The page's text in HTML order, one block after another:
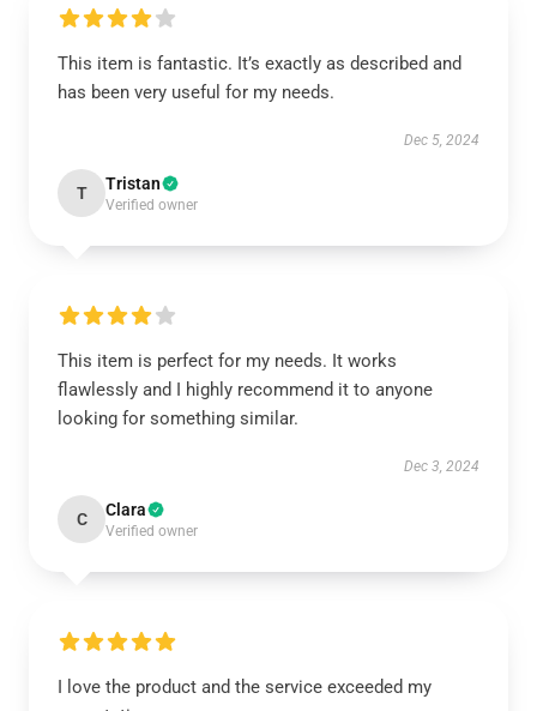
This item is fantastic. It’s exactly as described and
has been very useful for my needs.
Dec 5, 2024
T Tristan
Verified owner
This item is perfect for my needs. It works
flawlessly and I highly recommend it to anyone
looking for something similar.
Dec 3, 2024
C Clara
Verified owner
I love the product and the service exceeded my